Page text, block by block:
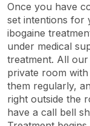
Once you have
set intentions for
ibogaine
under medical
treatment. All
private room
them regularly,
right outside the
have a call bell